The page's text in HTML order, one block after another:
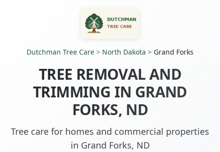
Dutchman Tree Care > North Dakota > Grand Forks
TREE REMOVAL AND
TRIMMING IN GRAND
FORKS, ND
Tree care for homes and commercial properties
in Grand Forks, ND